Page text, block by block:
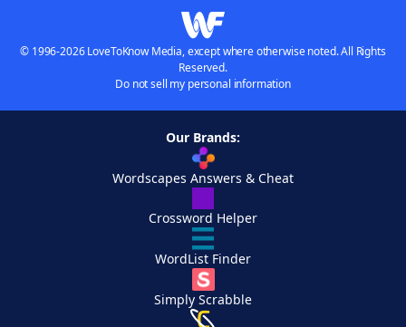
© 1996-2026 LoveToKnow Media, except where otherwise noted. All Rights
Reserved.
Do not sell my personal information
Our Brands:
Wordscapes Answers & Cheat
Crossword Helper
WordList Finder
Simply Scrabble